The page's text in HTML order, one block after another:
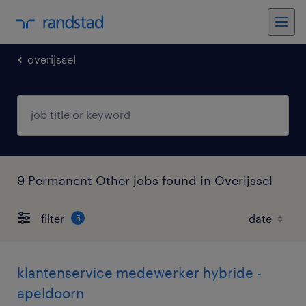
overijssel
9 Permanent Other jobs found in Overijssel
filter 5
klantenservice medewerker hybride -
apeldoorn